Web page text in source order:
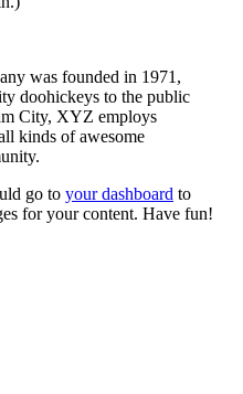
was founded in 1971,
doohickeys to the public
City, XYZ employs
kinds of awesome
go to your dashboard to
for your content. Have fun!